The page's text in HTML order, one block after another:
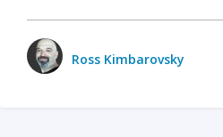
Ross Kimbarovsky